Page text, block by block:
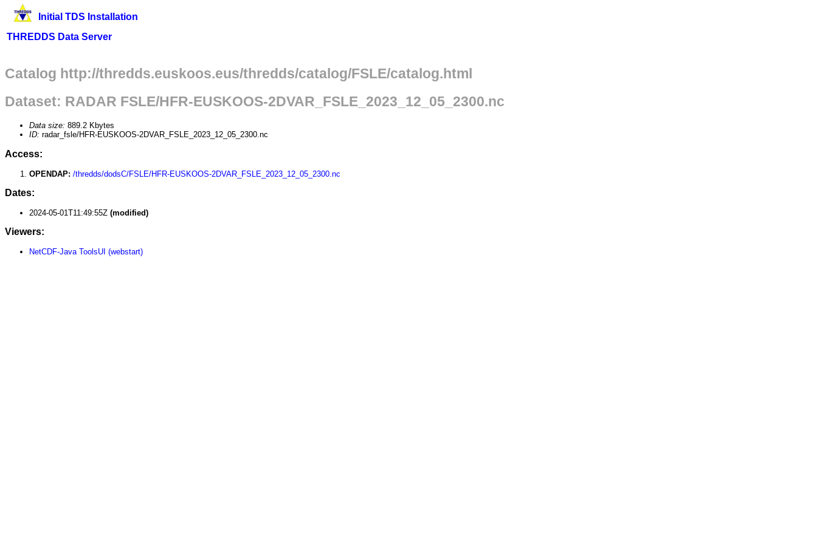
Initial TDS Installation
THREDDS Data Server
Catalog http://thredds.euskoos.eus/thredds/catalog/FSLE/catalog.html
Dataset: RADAR FSLE/HFR-EUSKOOS-2DVAR_FSLE_2023_12_05_2300.nc
Data size: 889.2 Kbytes
ID: radar_fsle/HFR-EUSKOOS-2DVAR_FSLE_2023_12_05_2300.nc
Access:
OPENDAP: /thredds/dodsC/FSLE/HFR-EUSKOOS-2DVAR_FSLE_2023_12_05_2300.nc
Dates:
2024-05-01T11:49:55Z (modified)
Viewers:
NetCDF-Java ToolsUI (webstart)